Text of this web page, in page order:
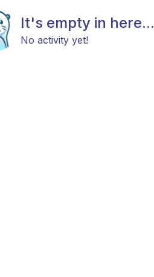
It's empty in here...
No activity yet!